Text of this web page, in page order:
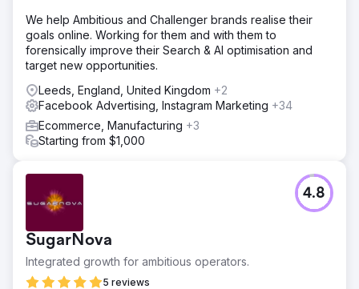
analysis, and positioning review to uncover growth
opportunities. From there, we built a 90-day growth plan
that included testing themes, ad briefs, landing page
wireframes, and creative hypotheses tailored to their
Result
The NIKU team walked away with a fully actionable
roadmap and creative testing system they could run
internally or with partners. Early waves of testing led to
and clearer insights into what ad angles resonated with
their ideal buyer.
We help Ambitious and Challenger brands realise their
goals online. Working for them and with them to
forensically improve their Search & AI optimisation and
target new opportunities.
Leeds, England, United Kingdom +2
Facebook Advertising, Instagram Marketing +34
Ecommerce, Manufacturing +3
Starting from $1,000
SugarNova
Integrated growth for ambitious operators.
5 reviews
4.8